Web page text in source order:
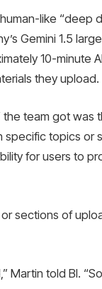
like “deep
Gemini 1.5
10-minute
they upload.
the team got was
specific topics or
for users to
sections of
Martin told BI.